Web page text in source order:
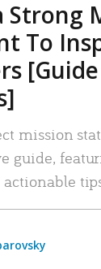
Strong
To
mission
guide,